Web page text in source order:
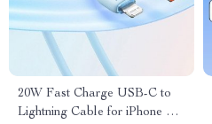
20W Fast Charge USB-C to
Lightning Cable for iPhone &